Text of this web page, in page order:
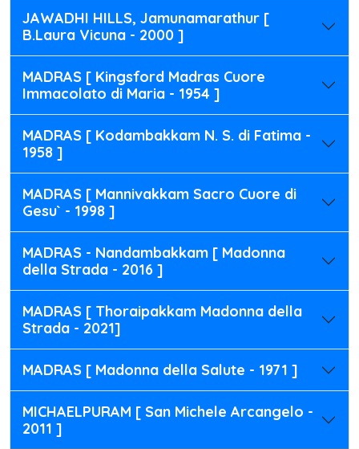
JAWADHI HILLS, Jamunamarathur [
B.Laura Vicuna - 2000 ]
MADRAS [ Kingsford Madras Cuore
Immacolato di Maria - 1954 ]
MADRAS [ Kodambakkam N. S. di Fatima -
1958 ]
MADRAS [ Mannivakkam Sacro Cuore di
Gesu` - 1998 ]
MADRAS - Nandambakkam [ Madonna
della Strada - 2016 ]
MADRAS [ Thoraipakkam Madonna della
Strada - 2021]
MADRAS [ Madonna della Salute - 1971 ]
MICHAELPURAM [ San Michele Arcangelo -
2011 ]